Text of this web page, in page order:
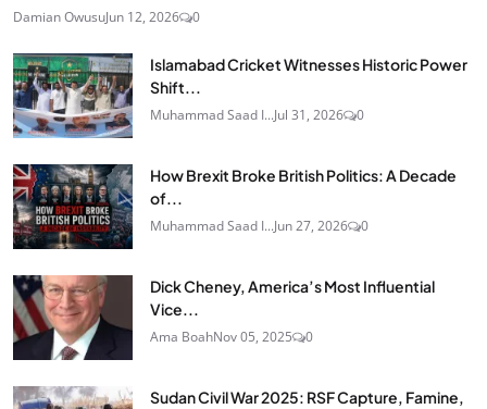
Damian OwusuJun 12, 2026 0
Islamabad Cricket Witnesses Historic Power
Shift...
Muhammad Saad I...Jul 31, 2026 0
How Brexit Broke British Politics: A Decade
of...
Muhammad Saad I...Jun 27, 2026 0
Dick Cheney, America’s Most Influential
Vice...
Ama BoahNov 05, 2025 0
Sudan Civil War 2025: RSF Capture, Famine,